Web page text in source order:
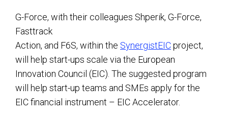
G-Force, with their colleagues Shperik, G-Force,
Fasttrack
Action, and F6S, within the SynergistEICproject,
will help start-ups scale via the European
Innovation Council (EIC). The suggested program
will help start-up teams and SMEs apply for the
EIC financial instrument – EIC Accelerator.